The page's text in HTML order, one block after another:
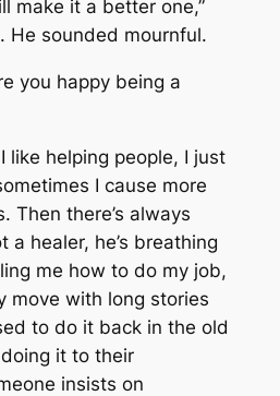
make it a better one,”
He sounded mournful.
you happy being a
like helping people, I just
I cause more
Then there’s always
a healer, he’s breathing
me how to do my job,
move with long stories
to do it back in the old
it to their
insists on